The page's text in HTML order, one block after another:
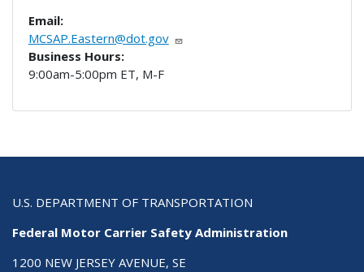
Email:
MCSAP.Eastern@dot.gov
Business Hours:
9:00am-5:00pm ET, M-F
U.S. DEPARTMENT OF TRANSPORTATION
Federal Motor Carrier Safety Administration
1200 NEW JERSEY AVENUE, SE